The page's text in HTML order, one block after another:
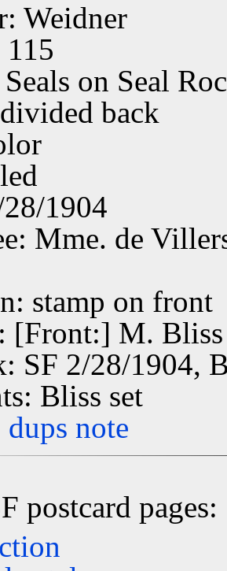
Weidner
on Seal
back
1904
Mme. de
stamp on front
[Front:] M.
SF 2/28/1904,
Bliss set
dups note
postcard pages: